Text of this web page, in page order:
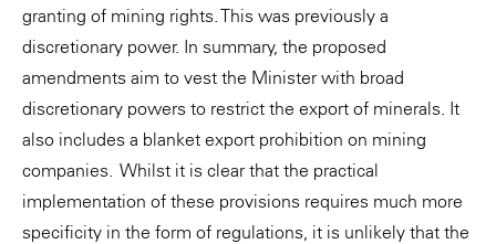
granting of mining rights. This was previously a
discretionary power. In summary, the proposed
amendments aim to vest the Minister with broad
discretionary powers to restrict the export of minerals. It
also includes a blanket export prohibition on mining
companies. Whilst it is clear that the practical
implementation of these provisions requires much more
specificity in the form of regulations, it is unlikely that the